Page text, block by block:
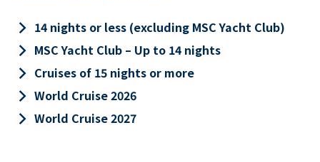
keyboard_arrow_right 14 nights or less (excluding MSC Yacht Club)
keyboard_arrow_right MSC Yacht Club – Up to 14 nights
keyboard_arrow_right Cruises of 15 nights or more
keyboard_arrow_right World Cruise 2026
keyboard_arrow_right World Cruise 2027